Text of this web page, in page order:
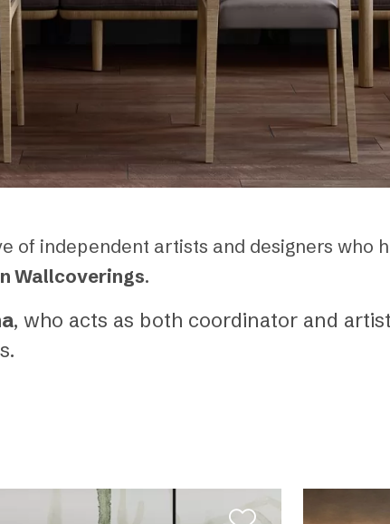
of independent artists and designers who
Wallcoverings.
, who acts as both coordinator and